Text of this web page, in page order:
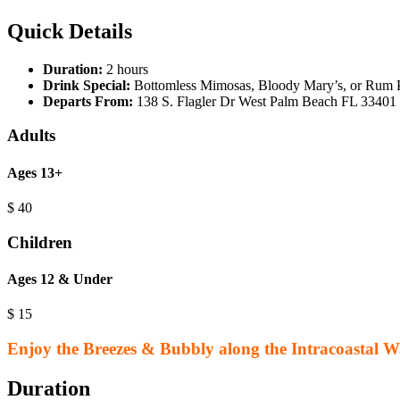
Quick Details
Duration: 2 hours
Drink Special: Bottomless Mimosas, Bloody Mary’s, or Rum
Departs From: 138 S. Flagler Dr West Palm Beach FL 33401
Adults
Ages 13+
$ 40
Children
Ages 12 & Under
$ 15
Enjoy the Breezes & Bubbly along the Intracoastal
Duration